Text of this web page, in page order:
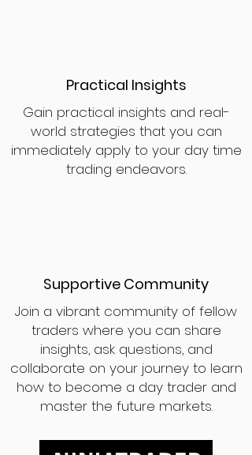
Practical Insights
Gain practical insights and real-
world strategies that you can
immediately apply to your day time
trading endeavors.
Supportive Community
Join a vibrant community of fellow
traders where you can share
insights, ask questions, and
collaborate on your journey to learn
how to become a day trader and
master the future markets.